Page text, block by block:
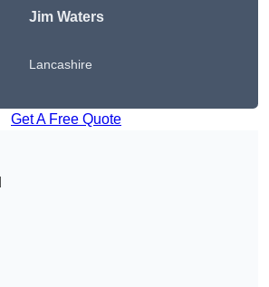
Jim Waters
Lancashire
Get A Free Quote